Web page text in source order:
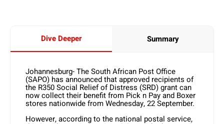
Dive Deeper Summary
Johannesburg- The South African Post Office
(SAPO) has announced that approved recipients of
the R350 Social Relief of Distress (SRD) grant can
now collect their benefit from Pick n Pay and Boxer
stores nationwide from Wednesday, 22 September.
However, according to the national postal service,